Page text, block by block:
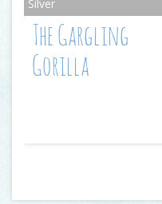
The Gargling
Gorilla